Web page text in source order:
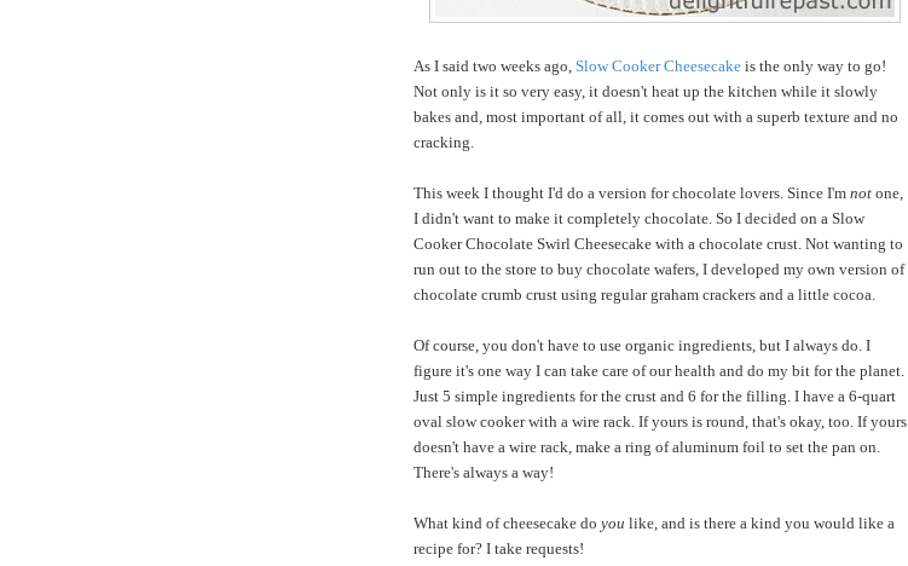
As I said two weeks ago, Slow Cooker Cheesecake is the only way to go!
Not only is it so very easy, it doesn't heat up the kitchen while it slowly
bakes and, most important of all, it comes out with a superb texture and no
cracking.
This week I thought I'd do a version for chocolate lovers. Since I'm not one,
I didn't want to make it completely chocolate. So I decided on a Slow
Cooker Chocolate Swirl Cheesecake with a chocolate crust. Not wanting to
run out to the store to buy chocolate wafers, I developed my own version of
chocolate crumb crust using regular graham crackers and a little cocoa.
Of course, you don't have to use organic ingredients, but I always do. I
figure it's one way I can take care of our health and do my bit for the planet.
Just 5 simple ingredients for the crust and 6 for the filling. I have a 6-quart
oval slow cooker with a wire rack. If yours is round, that's okay, too. If yours
doesn't have a wire rack, make a ring of aluminum foil to set the pan on.
There's always a way!
What kind of cheesecake do you like, and is there a kind you would like a
recipe for? I take requests!